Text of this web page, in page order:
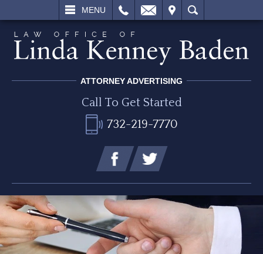
MENU
SEARCH
ATTORNEY ADVERTISING
Call To Get Started
732-219-7770